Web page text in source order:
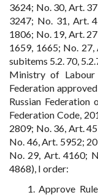
3624; No. 30, Art.
3247; No. 31, Art.
1806; No. 19, Art.
1659, 1665; No.
subitems 5.2. 70,
Ministry of Labour
Federation
Russian Federation
Federation Code,
2809; No. 36, Art.
No. 46, Art. 5952;
No. 29, Art. 4160;
4868), I order:
1. Approve